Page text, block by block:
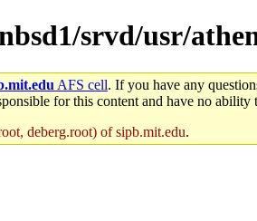
srvd/usr/
AFS cell. If you have any
for this content and have no ability
deberg.root) of sipb.mit.edu.